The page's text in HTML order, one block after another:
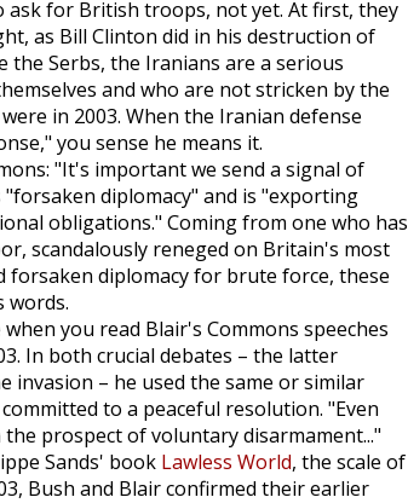
for British troops, not yet. At first, they
as Bill Clinton did in his destruction of
the Serbs, the Iranians are a serious
and who are not stricken by the
in 2003. When the Iranian defense
you sense he means it.
"It's important we send a signal of
diplomacy" and is "exporting
obligations." Coming from one who has
scandalously reneged on Britain's most
diplomacy for brute force, these
words.
you read Blair's Commons speeches
In both crucial debates – the latter
invasion – he used the same or similar
to a peaceful resolution. "Even
prospect of voluntary disarmament..."
Sands' book Lawless World, the scale of
Bush and Blair confirmed their earlier